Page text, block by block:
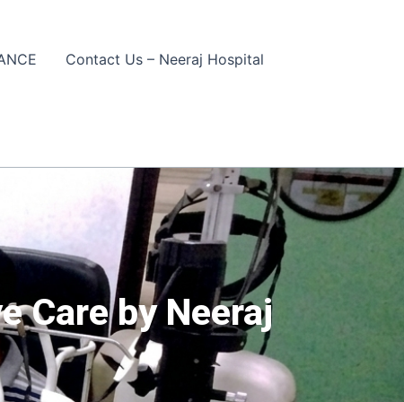
Contact Us – Neeraj Hospital
Care by Neeraj